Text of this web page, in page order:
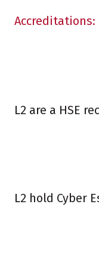
Accreditations:
L2 are a HSE
L2 hold Cyber